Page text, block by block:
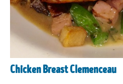
Chicken Breast Clemenceau